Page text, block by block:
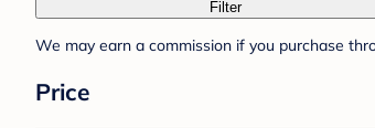
Filter
We may earn a commission if you purchase
Price